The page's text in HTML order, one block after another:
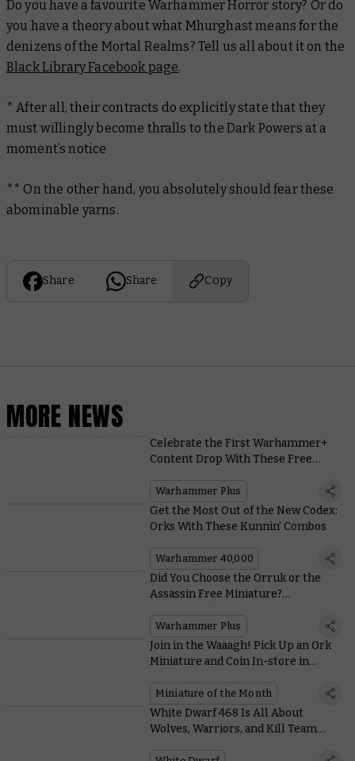
Do you have a favourite Warhammer Horror story? Or do
you have a theory about what Mhurghast means for the
denizens of the Mortal Realms? Tell us all about it on the
Black Library Facebook page.
* After all, their contracts do explicitly state that they
must willingly become thralls to the Dark Powers at a
moment’s notice
** On the other hand, you absolutely should fear these
abominable yarns.
Share Share Copy
MORE NEWS
Celebrate the First Warhammer+
Content Drop With These Free
Warhammer Plus
Get the Most Out of the New Codex:
Orks With These Kunnin’ Combos
Warhammer 40,000
Did You Choose the Orruk or the
Assassin Free Miniature?
Warhammer Plus
Join in the Waaagh! Pick Up an Ork
Miniature and Coin In-store in
Miniature of the Month
White Dwarf 468 Is All About
Wolves, Warriors, and Kill Team